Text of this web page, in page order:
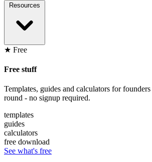
Resources
★ Free
Free stuff
Templates, guides and calculators for
round - no signup required.
templates
guides
calculators
free download
See what's free